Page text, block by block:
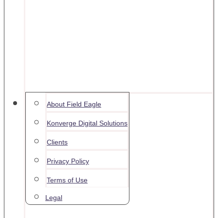
About Field Eagle
Konverge Digital Solutions
Clients
Privacy Policy
Terms of Use
Legal
Contact